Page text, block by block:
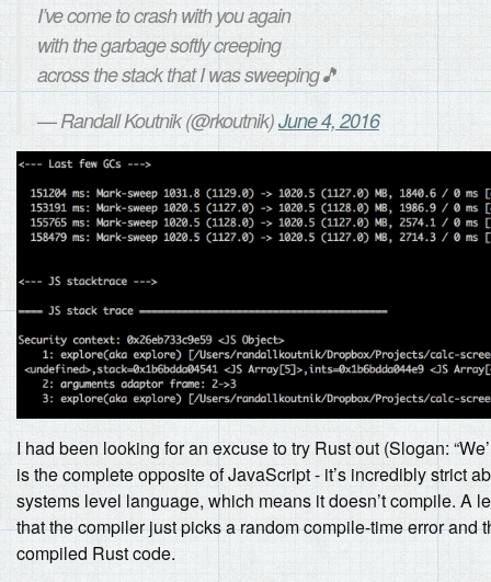
I’ve come to crash with you again
with the garbage softly creeping
across the stack that I was sweeping🎵
— Randall Koutnik (@rkoutnik)June 4, 2016
I had been looking for an excuse to try Rust out (Slogan:
is the complete opposite of JavaScript - it’s incredibly strict
systems level language, which means it doesn’t compile. A
that the compiler just picks a random compile-time error and
compiled Rust code.